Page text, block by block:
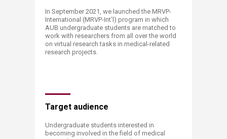
In September 2021, we launched the MRVP-
International (MRVP-Int’l) program in which
AUB undergraduate students are matched to
work with researchers from all over the world
on virtual research tasks in​ medical-related
research projects.
​​Target audience
Undergraduate students interested in
becoming involved in the field of medical